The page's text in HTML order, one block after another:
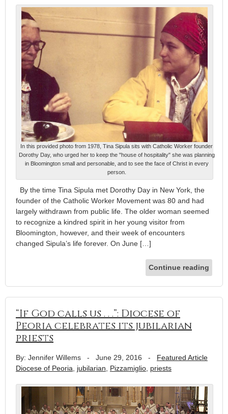
In this provided photo from 1978, Tina Sipula sits with Catholic Worker founder
Dorothy Day, who urged her to keep the "house of hospitality" she was planning
in Bloomington small and personable, and to see the face of Christ in every
person.
By the time Tina Sipula met Dorothy Day in New York, the
founder of the Catholic Worker Movement was 80 and had
largely withdrawn from public life. The older woman seemed
to recognize a kindred spirit in her young visitor from
Bloomington, however, and their week of encounters
changed Sipula’s life forever. On June […]
Continue reading
“If God calls us . . .”: Diocese of
Peoria celebrates its jubilarian
priests
By: Jennifer Willems - June 29, 2016 - Featured Article
Diocese of Peoria
jubilarian Pizzamiglio priests